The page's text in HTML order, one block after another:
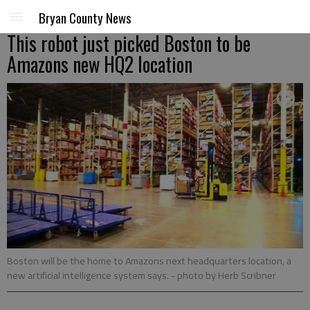
Bryan County News
This robot just picked Boston to be
Amazons new HQ2 location
Boston will be the home to Amazons next headquarters location, a
new artificial intelligence system says. - photo by Herb Scribner